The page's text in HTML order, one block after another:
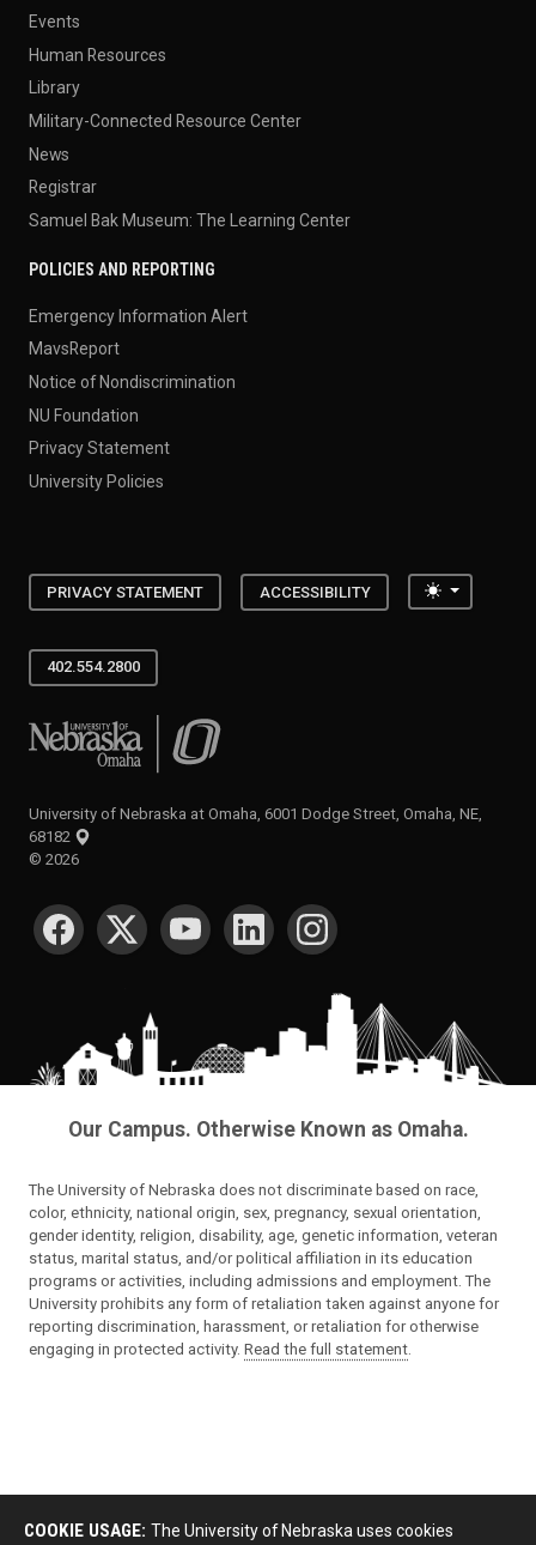
Events
Human Resources
Library
Military-Connected Resource Center
News
Registrar
Samuel Bak Museum: The Learning Center
POLICIES AND REPORTING
Emergency Information Alert
MavsReport
Notice of Nondiscrimination
NU Foundation
Privacy Statement
University Policies
PRIVACY STATEMENT ACCESSIBILITY Toggle
402.554.2800
University of Nebraska at Omaha
University of Nebraska at Omaha, 6001 Dodge Street, Omaha, NE,
68182
© 2026
SOCIAL MEDIA
Our Campus. Otherwise Known as Omaha.
The University of Nebraska does not discriminate based on race,
color, ethnicity, national origin, sex, pregnancy, sexual orientation,
gender identity, religion, disability, age, genetic information, veteran
status, marital status, and/or political affiliation in its education
programs or activities, including admissions and employment. The
University prohibits any form of retaliation taken against anyone for
reporting discrimination, harassment, or retaliation for otherwise
engaging in protected activity. Read the full statement
COOKIE USAGE: The University of Nebraska uses cookies